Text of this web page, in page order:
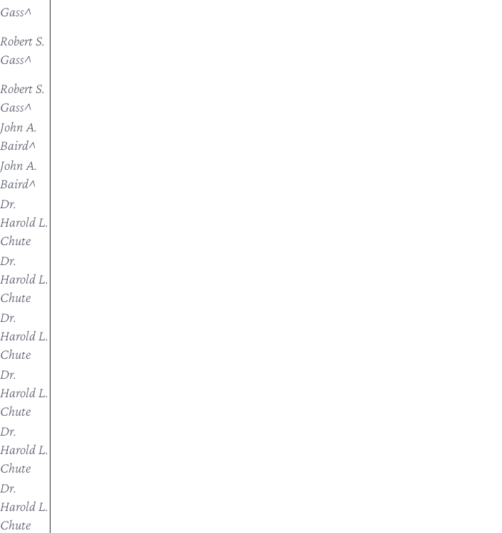
Gass^
Robert S.
Gass^
Robert S.
Gass^
John A.
Baird^
John A.
Baird^
Dr.
Harold L.
Chute
Dr.
Harold L.
Chute
Dr.
Harold L.
Chute
Dr.
Harold L.
Chute
Dr.
Harold L.
Chute
Dr.
Harold L.
Chute